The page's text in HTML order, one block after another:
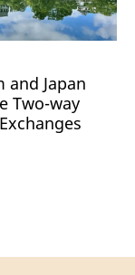
and Japan
Two-way